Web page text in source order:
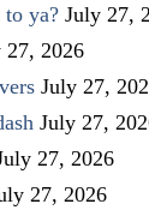
to ya? July 27,
27, 2026
July 27,
July 27,
27, 2026
27, 2026